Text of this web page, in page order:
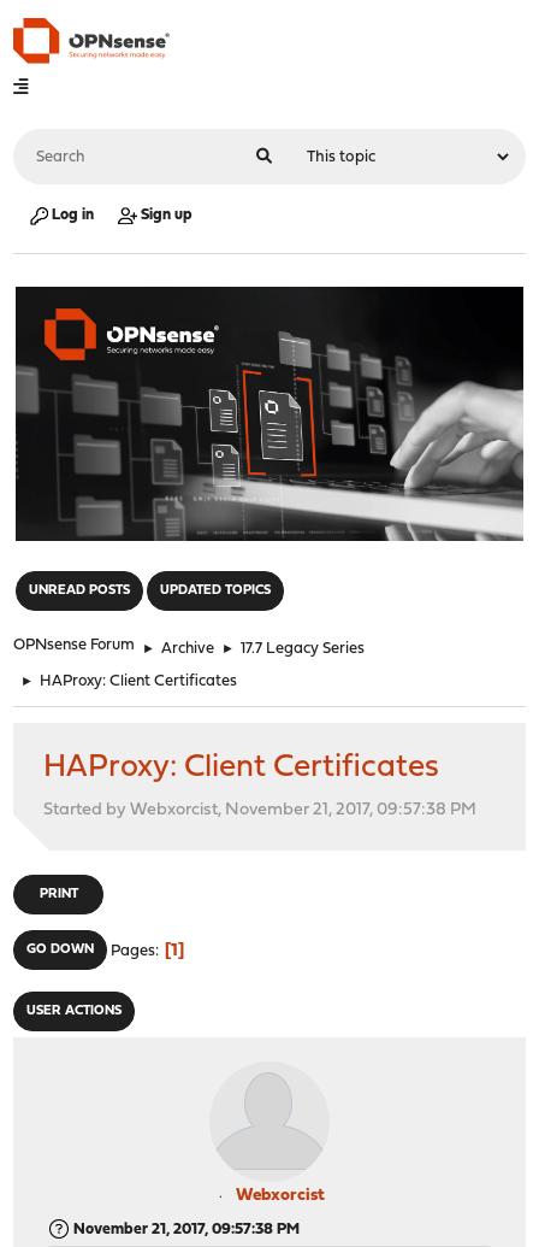
Log in Sign up
UNREAD POSTS UPDATED TOPICS
OPNsense Forum ► Archive ► 17.7 Legacy Series
► HAProxy: Client Certificates
HAProxy: Client Certificates
Started by Webxorcist, November 21, 2017, 09:57:38 PM
PRINT
GO DOWN Pages 1
USER ACTIONS
Webxorcist
November 21, 2017, 09:57:38 PM